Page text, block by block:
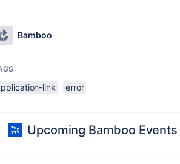
Bamboo
link error
Upcoming Bamboo Events